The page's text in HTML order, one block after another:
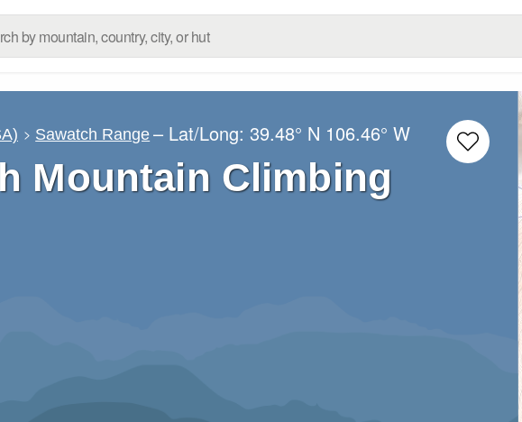
Sawatch Range – Lat/Long:39.48° N 106.46° W
Mountain Climbing